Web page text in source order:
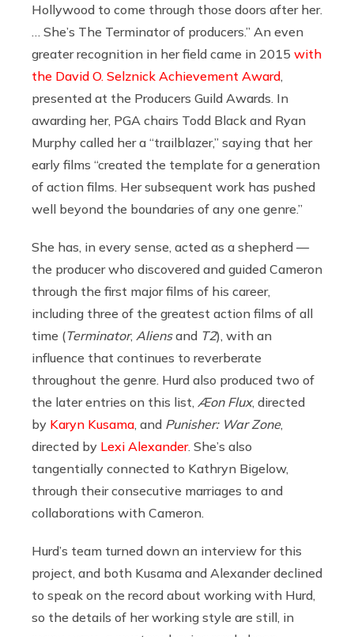
Hollywood to come through those doors after her.
… She’s The Terminator of producers.” An even
greater recognition in her field came in 2015 with
the David O. Selznick Achievement Award
presented at the Producers Guild Awards. In
awarding her, PGA chairs Todd Black and Ryan
Murphy called her a “trailblazer,” saying that her
early films “created the template for a generation
of action films. Her subsequent work has pushed
well beyond the boundaries of any one genre.”
She has, in every sense, acted as a shepherd —
the producer who discovered and guided Cameron
through the first major films of his career,
including three of the greatest action films of all
time (Terminator, Aliensand T2), with an
influence that continues to reverberate
throughout the genre. Hurd also produced two of
the later entries on this list, Æon Flux, directed
by Karyn Kusama , and Punisher: War Zone,
directed by Lexi Alexander. She’s also
tangentially connected to Kathryn Bigelow,
through their consecutive marriages to and
collaborations with Cameron.
Hurd’s team turned down an interview for this
project, and both Kusama and Alexander declined
to speak on the record about working with Hurd,
so the details of her working style are still, in